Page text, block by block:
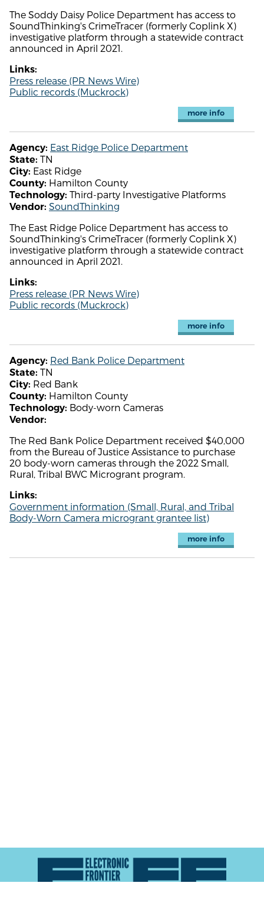
The Soddy Daisy Police Department has access to
SoundThinking's CrimeTracer (formerly Coplink X)
investigative platform through a statewide contract
announced in April 2021.
Links:
Press release (PR News Wire)
Public records (Muckrock)
more info
Agency: East Ridge Police Department
State: TN
City: East Ridge
County: Hamilton County
Technology: Third-party Investigative Platforms
Vendor: SoundThinking
The East Ridge Police Department has access to
SoundThinking's CrimeTracer (formerly Coplink X)
investigative platform through a statewide contract
announced in April 2021.
Links:
Press release (PR News Wire)
Public records (Muckrock)
more info
Agency: Red Bank Police Department
State: TN
City: Red Bank
County: Hamilton County
Technology: Body-worn Cameras
Vendor:
The Red Bank Police Department received $40,000
from the Bureau of Justice Assistance to purchase
20 body-worn cameras through the 2022 Small,
Rural, Tribal BWC Microgrant program.
Links:
Government information (Small, Rural, and Tribal
Body-Worn Camera microgrant grantee list)
more info